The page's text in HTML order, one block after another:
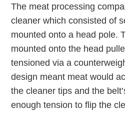
The meat processing
cleaner which consisted of
mounted onto a head pole.
mounted onto the head
tensioned via a
design meant meat would
the cleaner tips and the
enough tension to flip the